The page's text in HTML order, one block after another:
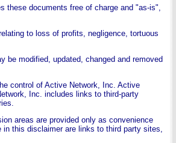
these documents free of charge and "as-is",
to loss of profits, negligence, tortuous
be modified, updated, changed and removed
control of Active Network, Inc. Active
Inc. includes links to third-party
areas are provided only as convenience
this disclaimer are links to third party sites,